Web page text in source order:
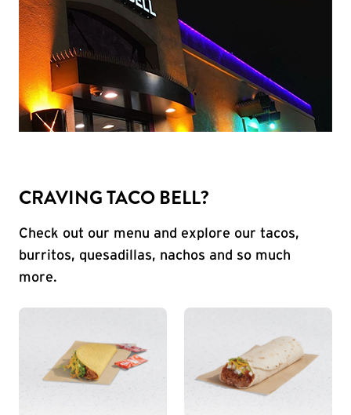
CRAVING TACO BELL?
Check out our menu and explore our tacos,
burritos, quesadillas, nachos and so much
more.